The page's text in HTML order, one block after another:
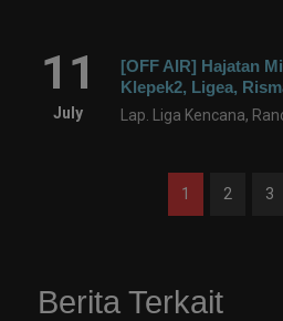
11
July
[OFF AIR] Hajatan
Klepek2, Ligea,
Lap. Liga Kencana,
1 2 3
Berita Terkait